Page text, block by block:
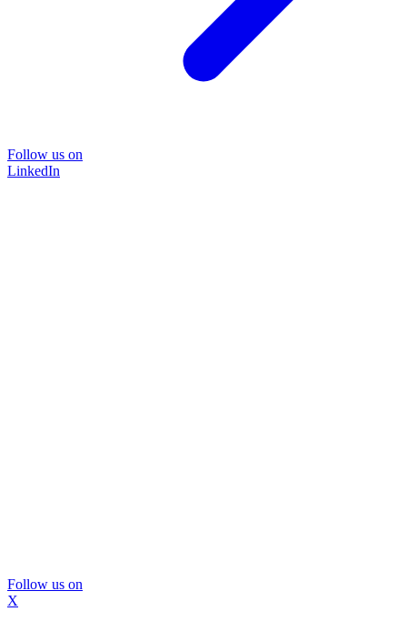
Follow us on
LinkedIn
Follow us on
X